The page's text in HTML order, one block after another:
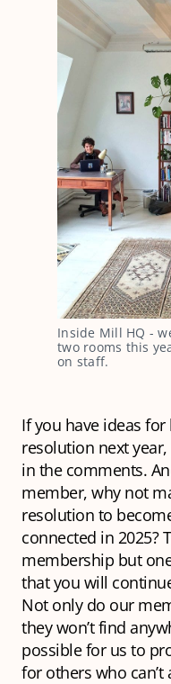
Inside Mill HQ -
two rooms this
on staff.
If you have ideas
resolution next
in the comments.
member, why not
resolution to
connected in 2025?
membership but
that you will
Not only do our
they won’t find
possible for us to
for others who can’t